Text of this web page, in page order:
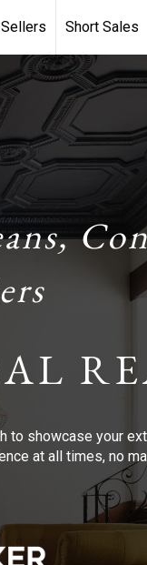
Sellers Short Sales
showcase your
at all times, no